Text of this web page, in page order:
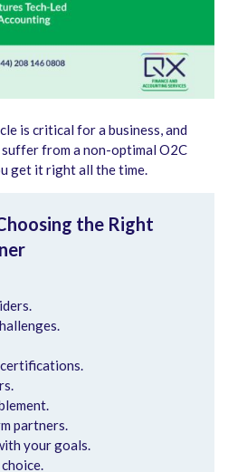
is critical for a business, and
from a non-optimal O2C
get it right all the time.
the Right
partners.
your goals.